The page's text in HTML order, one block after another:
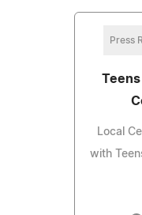
Press
Local
with